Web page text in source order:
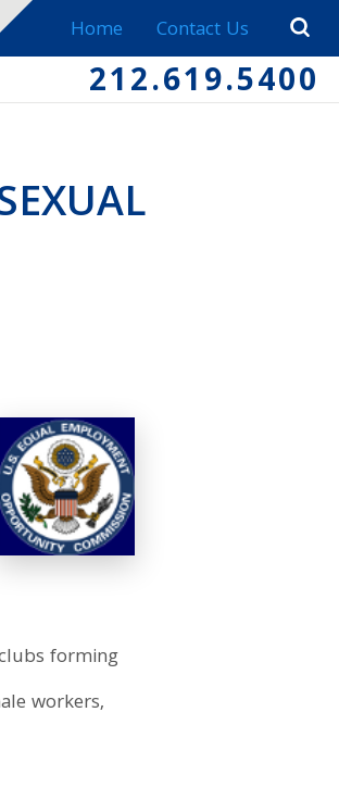
Home Contact Us
212.619.5400
forming
workers,